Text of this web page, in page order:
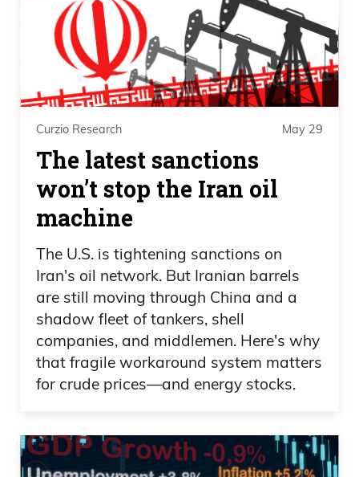
Curzio Research May 29
The latest sanctions
won’t stop the Iran oil
machine
The U.S. is tightening sanctions on
Iran's oil network. But Iranian barrels
are still moving through China and a
shadow fleet of tankers, shell
companies, and middlemen. Here's why
that fragile workaround system matters
for crude prices—and energy stocks.